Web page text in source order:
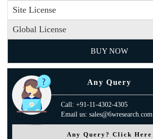
Site License
Global License
BUY NOW
Any Query
Call: +91-11-4302-4305
Email us: sales@6wresearch.com
Any Query? Click Here